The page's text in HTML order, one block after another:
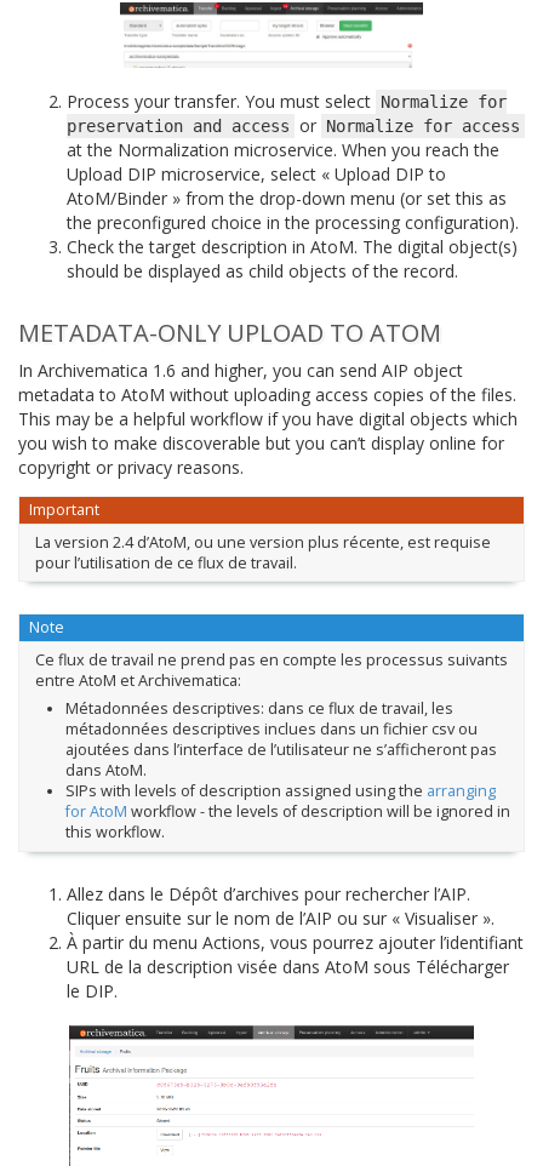
Process your transfer. You must select Normalize for
preservation and access or Normalize for access
at the Normalization microservice. When you reach the
Upload DIP microservice, select « Upload DIP to
AtoM/Binder » from the drop-down menu (or set this as
the preconfigured choice in the processing configuration).
Check the target description in AtoM. The digital object(s)
should be displayed as child objects of the record.
METADATA-ONLY UPLOAD TO ATOM
In Archivematica 1.6 and higher, you can send AIP object
metadata to AtoM without uploading access copies of the files.
This may be a helpful workflow if you have digital objects which
you wish to make discoverable but you can’t display online for
copyright or privacy reasons.
Important
La version 2.4 d’AtoM, ou une version plus récente, est requise
pour l’utilisation de ce flux de travail.
Note
Ce flux de travail ne prend pas en compte les processus suivants
entre AtoM et Archivematica:
Métadonnées descriptives: dans ce flux de travail, les
métadonnées descriptives inclues dans un fichier csv ou
ajoutées dans l’interface de l’utilisateur ne s’afficheront pas
dans AtoM.
SIPs with levels of description assigned using the arranging
for AtoM workflow - the levels of description will be ignored in
this workflow.
Allez dans le Dépôt d’archives pour rechercher l’AIP.
Cliquer ensuite sur le nom de l’AIP ou sur « Visualiser ».
À partir du menu Actions, vous pourrez ajouter l’identifiant
URL de la description visée dans AtoM sous Télécharger
le DIP.